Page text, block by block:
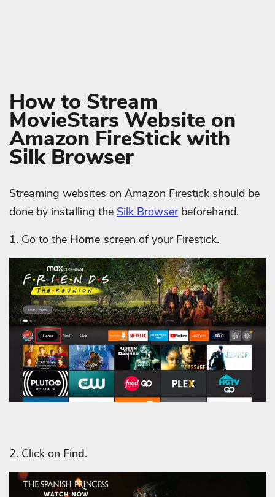
How to Stream
MovieStars Website on
Amazon FireStick with
Silk Browser
Streaming websites on Amazon Firestick should be
done by installing the Silk Browserbeforehand.
1. Go to the Home screen of your Firestick.
2. Click on Find.